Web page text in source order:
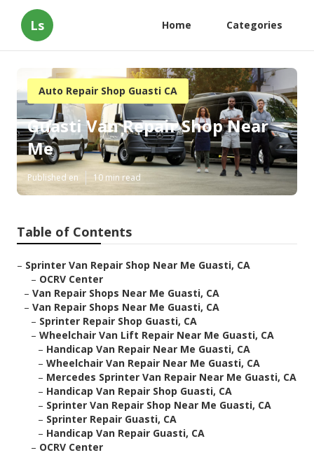
Ls Home Categories
Auto Repair Shop Guasti CA
Guasti Van Repair Shop Near
Me
Published en 10 min read
Table of Contents
– Sprinter Van Repair Shop Near Me Guasti, CA
– OCRV Center
– Van Repair Shops Near Me Guasti, CA
– Van Repair Shops Near Me Guasti, CA
– Sprinter Repair Shop Guasti, CA
– Wheelchair Van Lift Repair Near Me Guasti, CA
– Handicap Van Repair Near Me Guasti, CA
– Wheelchair Van Repair Near Me Guasti, CA
– Mercedes Sprinter Van Repair Near Me Guasti, CA
– Handicap Van Repair Shop Guasti, CA
– Sprinter Van Repair Shop Near Me Guasti, CA
– Sprinter Repair Guasti, CA
– Handicap Van Repair Guasti, CA
– OCRV Center